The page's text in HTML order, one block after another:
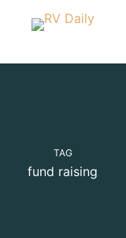
TAG
fund raising